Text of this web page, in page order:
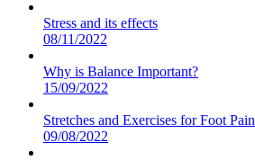
Stress and its effects
08/11/2022
Why is Balance Important?
15/09/2022
Stretches and Exercises for Foot Pain
09/08/2022